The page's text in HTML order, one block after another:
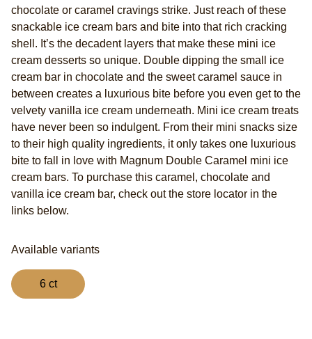
chocolate or caramel cravings strike. Just reach of these
snackable ice cream bars and bite into that rich cracking
shell. It’s the decadent layers that make these mini ice
cream desserts so unique. Double dipping the small ice
cream bar in chocolate and the sweet caramel sauce in
between creates a luxurious bite before you even get to the
velvety vanilla ice cream underneath. Mini ice cream treats
have never been so indulgent. From their mini snacks size
to their high quality ingredients, it only takes one luxurious
bite to fall in love with Magnum Double Caramel mini ice
cream bars. To purchase this caramel, chocolate and
vanilla ice cream bar, check out the store locator in the
links below.
Available variants
6 ct